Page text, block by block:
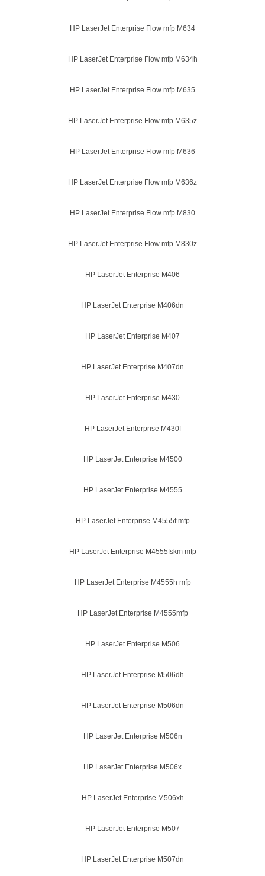
HP LaserJet Enterprise Flow mfp M634
HP LaserJet Enterprise Flow mfp M634h
HP LaserJet Enterprise Flow mfp M635
HP LaserJet Enterprise Flow mfp M635z
HP LaserJet Enterprise Flow mfp M636
HP LaserJet Enterprise Flow mfp M636z
HP LaserJet Enterprise Flow mfp M830
HP LaserJet Enterprise Flow mfp M830z
HP LaserJet Enterprise M406
HP LaserJet Enterprise M406dn
HP LaserJet Enterprise M407
HP LaserJet Enterprise M407dn
HP LaserJet Enterprise M430
HP LaserJet Enterprise M430f
HP LaserJet Enterprise M4500
HP LaserJet Enterprise M4555
HP LaserJet Enterprise M4555f mfp
HP LaserJet Enterprise M4555fskm mfp
HP LaserJet Enterprise M4555h mfp
HP LaserJet Enterprise M4555mfp
HP LaserJet Enterprise M506
HP LaserJet Enterprise M506dh
HP LaserJet Enterprise M506dn
HP LaserJet Enterprise M506n
HP LaserJet Enterprise M506x
HP LaserJet Enterprise M506xh
HP LaserJet Enterprise M507
HP LaserJet Enterprise M507dn